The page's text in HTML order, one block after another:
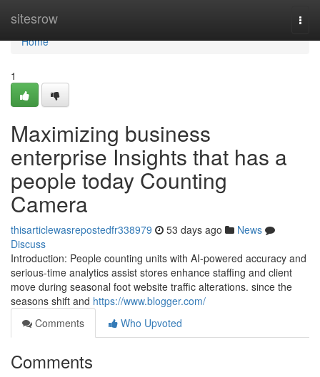
sitesrow
Home
Home
1
Maximizing business
enterprise Insights that has a
people today Counting
Camera
thisarticlewasrepostedfr338979 53 days ago
News
Discuss
Introduction: People counting units with AI-powered accuracy and
serious-time analytics assist stores enhance staffing and client
move during seasonal foot website traffic alterations. since the
seasons shift and https://www.blogger.com/
Comments
Who Upvoted
Comments